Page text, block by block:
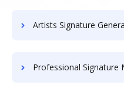
Artists Signature
Professional Signature Maker for